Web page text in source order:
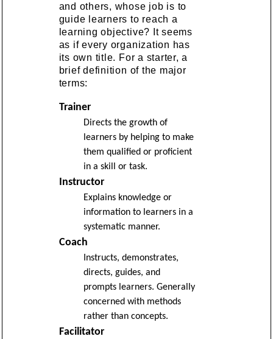
and others, whose job is to
guide learners to reach a
learning objective? It seems
as if every organization has
its own title. For a starter, a
brief definition of the major
terms:
Trainer
Directs the growth of
learners by helping to make
them qualified or proficient
in a skill or task.
Instructor
Explains knowledge or
information to learners in a
systematic manner.
Coach
Instructs, demonstrates,
directs, guides, and
prompts learners. Generally
concerned with methods
rather than concepts.
Facilitator